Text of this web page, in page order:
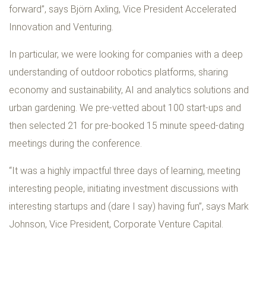
forward”, says Björn Axling, Vice President Accelerated
Innovation and Venturing.
In particular, we were looking for companies with a deep
understanding of outdoor robotics platforms, sharing
economy and sustainability, AI and analytics solutions and
urban gardening. We pre-vetted about 100 start-ups and
then selected 21 for pre-booked 15 minute speed-dating
meetings during the conference.
“It was a highly impactful three days of learning, meeting
interesting people, initiating investment discussions with
interesting startups and (dare I say) having fun”, says Mark
Johnson, Vice President, Corporate Venture Capital.